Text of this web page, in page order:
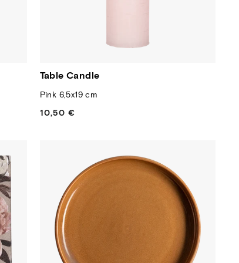
Table Candle
Pink 6,5x19 cm
10,50 €
Regular